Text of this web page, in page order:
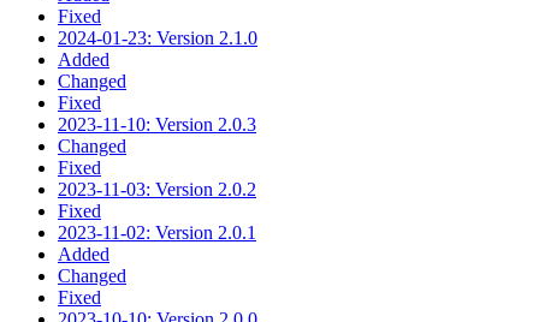
Fixed
2024-01-23: Version 2.1.0
Added
Changed
Fixed
2023-11-10: Version 2.0.3
Changed
Fixed
2023-11-03: Version 2.0.2
Fixed
2023-11-02: Version 2.0.1
Added
Changed
Fixed